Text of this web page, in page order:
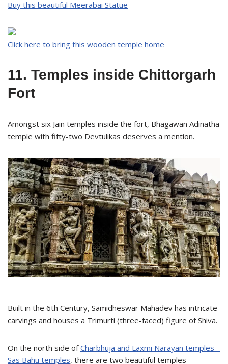
Buy this beautiful Meerabai Statue
Click here to bring this wooden temple home
11. Temples inside Chittorgarh
Fort
Amongst six Jain temples inside the fort, Bhagawan Adinatha
temple with fifty-two Devtulikas deserves a mention.
Built in the 6th Century, Samidheswar Mahadev has intricate
carvings and houses a Trimurti (three-faced) figure of Shiva.
On the north side ofCharbhuja and Laxmi Narayan temples –
Sas Bahu temples, there are two beautiful temples